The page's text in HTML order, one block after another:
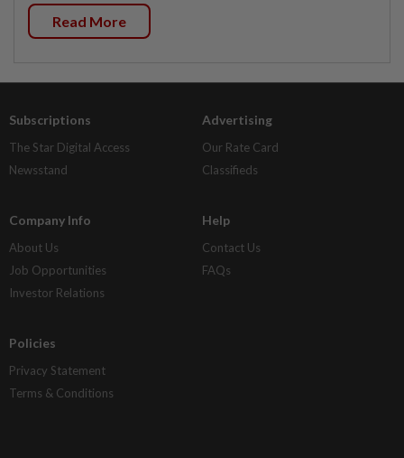
Read More
Subscriptions
The Star Digital Access
Newsstand
Advertising
Our Rate Card
Classifieds
Company Info
About Us
Job Opportunities
Investor Relations
Help
Contact Us
FAQs
Policies
Privacy Statement
Terms & Conditions